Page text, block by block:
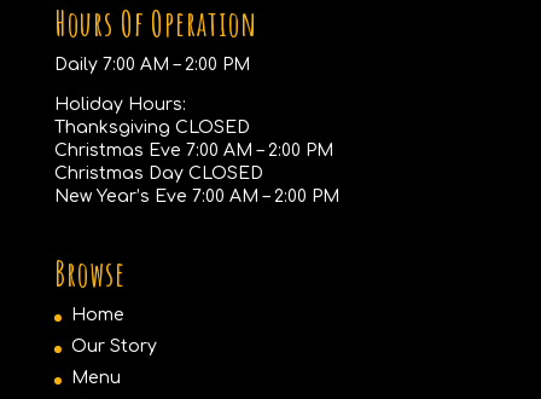
Hours Of Operation
Daily 7:00 AM – 2:00 PM
Holiday Hours:
Thanksgiving CLOSED
Christmas Eve 7:00 AM – 2:00 PM
Christmas Day CLOSED
New Year’s Eve 7:00 AM – 2:00 PM
Browse
Home
Our Story
Menu